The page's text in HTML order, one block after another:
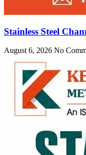
Stainless Steel
August 6, 2026 No